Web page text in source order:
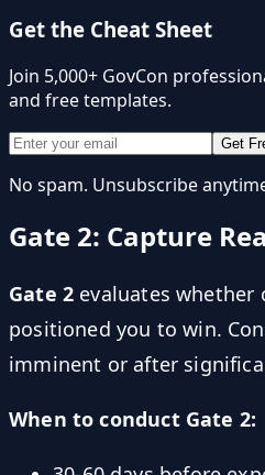
Get the Cheat Sheet
Join 5,000+ GovCon
and free templates.
Get
No spam. Unsubscribe
Gate 2: Capture
Gate 2 evaluates whether
positioned you to win.
imminent or after
When to conduct Gate 2: